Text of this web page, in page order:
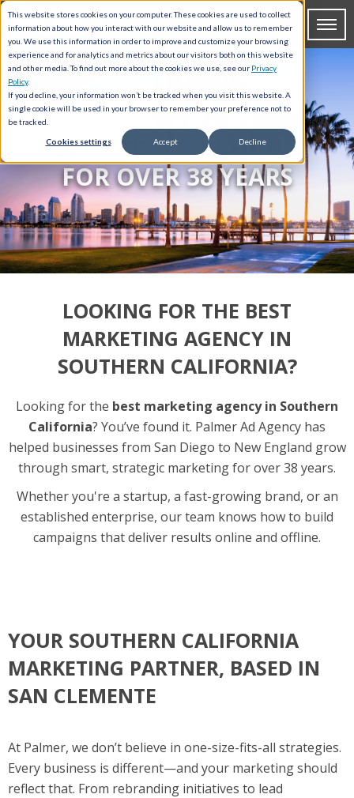
This website stores cookies on your computer. These cookies are used to collect
information about how you interact with our website and allow us to remember
you. We use this information in order to improve and customize your browsing
experience and for analytics and metrics about our visitors both on this website
and other media. To find out more about the cookies we use, see our Privacy
Policy.
If you decline, your information won’t be tracked when you visit this website. A
single cookie will be used in your browser to remember your preference not to
be tracked.
Cookies settings Accept Decline
DELIVERING RESULTS
FOR OVER 38 YEARS
LOOKING FOR THE BEST
MARKETING AGENCY IN
SOUTHERN CALIFORNIA?
Looking for the best marketing agency in Southern
California? You’ve found it. Palmer Ad Agency has
helped businesses from San Diego to New England grow
through smart, strategic marketing for over 38 years.
Whether you're a startup, a fast-growing brand, or an
established enterprise, our team knows how to build
campaigns that deliver results online and offline.
YOUR SOUTHERN CALIFORNIA
MARKETING PARTNER, BASED IN
SAN CLEMENTE
At Palmer, we don’t believe in one-size-fits-all strategies.
Every business is different—and your marketing should
reflect that. From rebranding initiatives to lead